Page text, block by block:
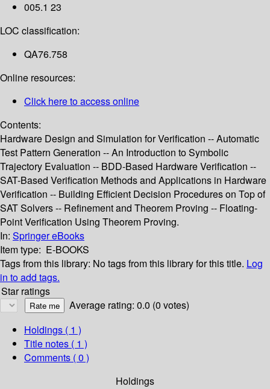
005.1 23
LOC classification:
QA76.758
Online resources:
Click here to access online
Contents:
Hardware Design and Simulation for Verification -- Automatic
Test Pattern Generation -- An Introduction to Symbolic
Trajectory Evaluation -- BDD-Based Hardware Verification --
SAT-Based Verification Methods and Applications in Hardware
Verification -- Building Efficient Decision Procedures on Top of
SAT Solvers -- Refinement and Theorem Proving -- Floating-
Point Verification Using Theorem Proving.
In: Springer eBooks
Item type: E-BOOKS
Tags from this library: No tags from this library for this title. Log
in to add tags.
Star ratings
Average rating: 0.0 (0 votes)
Holdings ( 1 )
Title notes ( 1 )
Comments ( 0 )
Holdings